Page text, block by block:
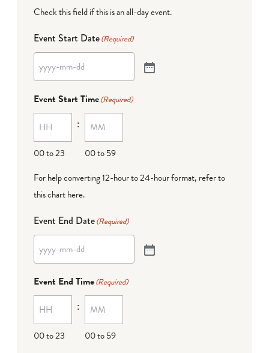
Check this field if this is an all-day event.
Event Start Date(Required)
Event Start Time(Required)
00 to 23
:
00 to 59
For help converting 12-hour to 24-hour format, refer to
this chart here.
Event End Date(Required)
Event End Time(Required)
00 to 23
:
00 to 59